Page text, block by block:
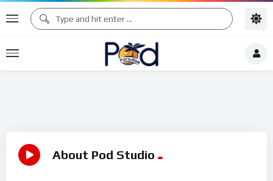
About Pod Studio